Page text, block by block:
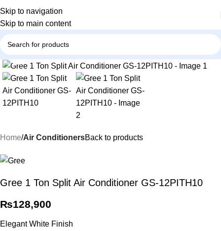
Skip to navigation
Skip to main content
Click to enlarge
Home Air ConditionersBack to products
Gree 1 Ton Split Air Conditioner GS-12PITH10
₨128,900
Elegant White Finish